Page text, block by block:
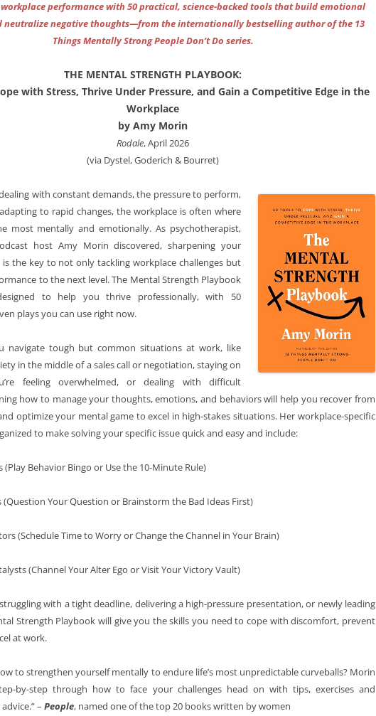
performance with 50 practical, science-backed tools that build emotional
neutralize negative thoughts—from the internationally bestselling author of the 13
Things Mentally Strong People Don’t Do series.
THE MENTAL STRENGTH PLAYBOOK:
with Stress, Thrive Under Pressure, and Gain a Competitive Edge in the
Workplace
by Amy Morin
Rodale, April 2026
(via Dystel, Goderich & Bourret)
with constant demands, the pressure to perform,
to rapid changes, the workplace is often where
most mentally and emotionally. As psychotherapist,
host Amy Morin discovered, sharpening your
the key to not only tackling workplace challenges but
to the next level. The Mental Strength Playbook
to help you thrive professionally, with 50
plays you can use right now.
navigate tough but common situations at work, like
in the middle of a sales call or negotiation, staying on
feeling overwhelmed, or dealing with difficult
how to manage your thoughts, emotions, and behaviors will help you recover from
optimize your mental game to excel in high-stakes situations. Her workplace-specific
to make solving your specific issue quick and easy and include:
(Play Behavior Bingo or Use the 10-Minute Rule)
Your Question or Brainstorm the Bad Ideas First)
(Schedule Time to Worry or Change the Channel in Your Brain)
(Channel Your Alter Ego or Visit Your Victory Vault)
with a tight deadline, delivering a high-pressure presentation, or newly leading
Strength Playbook will give you the skills you need to cope with discomfort, prevent
at work.
to strengthen yourself mentally to endure life’s most unpredictable curveballs? Morin
by-step through how to face your challenges head on with tips, exercises and
– People, named one of the top 20 books written by women